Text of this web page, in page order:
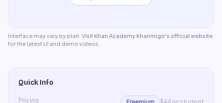
Interface may vary by plan. Visit Khan Academy Khanmigo's official website
for the latest UI and demo videos.
Quick Info
Pricing